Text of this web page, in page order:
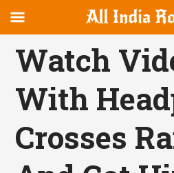
canvas
Navigation
OFFCANVAS
Watch
With
Crosses